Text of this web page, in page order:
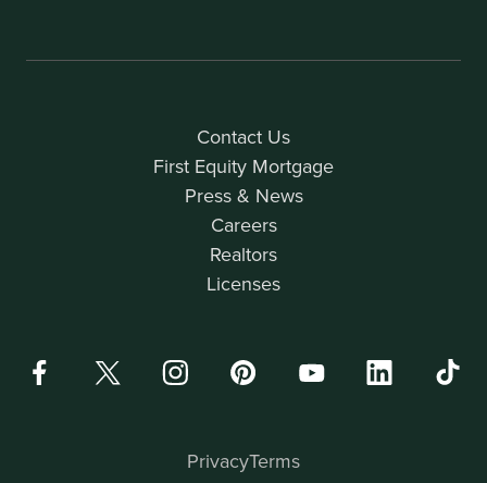
Contact Us
First Equity Mortgage
Press & News
Careers
Realtors
Licenses
PrivacyTerms